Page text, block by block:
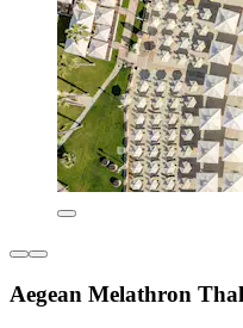
Aegean Melathron